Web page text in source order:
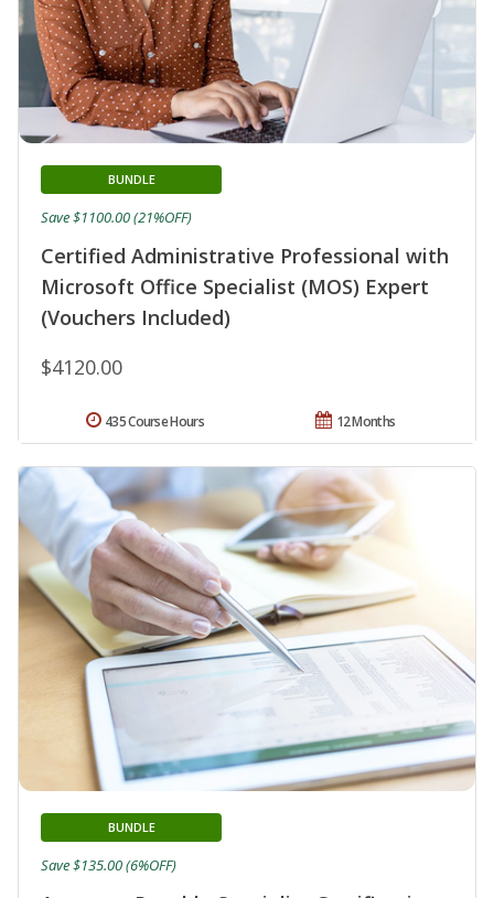
Certified Administrative Professional with
Microsoft Office Specialist (MOS) Expert
(Vouchers Included)
BUNDLE
$4120.00
Save $1100.00 (21%OFF)
12 Months
435 Course Hours
BUNDLE
Save $135.00 (6%OFF)